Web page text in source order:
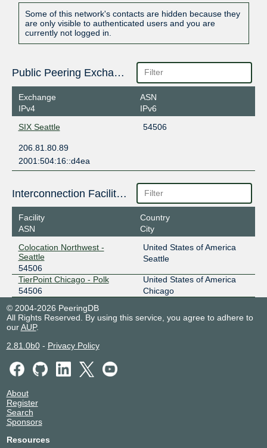
Some of this network's contacts are hidden because they
are only visible to authenticated users and you are
currently not logged in.
Public Peering Exchange Points
Exchange
IPv4
ASN
IPv6
SIX Seattle
54506
206.81.80.89
2001:504:16::d4ea
Interconnection Facilities
Facility
ASN
Country
City
Colocation Northwest -
Seattle
54506
United States of America
Seattle
TierPoint Chicago - Polk
54506
United States of America
Chicago
© 2004-2026 PeeringDB
All Rights Reserved. By using this service, you agree to adhere to
ourAUP.
2.81.0b0- Privacy Policy
About
Register
Search
Sponsors
Resources